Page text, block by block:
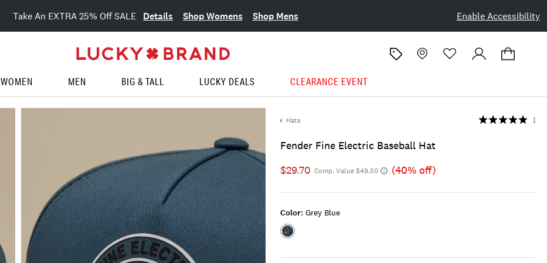
Enable Accessibility
Take An EXTRA 25% Off SALE Details Shop Womens Shop Mens
WOMEN MEN BIG & TALL LUCKY DEALS CLEARANCE EVENT
Hats
Fender Fine Electric Baseball Hat
1
$29.70 Comp. Value $49.50 (40% off)
Color: Grey Blue
Color:GREY